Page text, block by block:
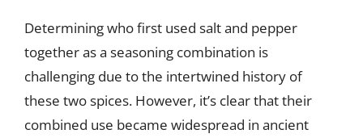
Determining who first used salt and pepper
together as a seasoning combination is
challenging due to the intertwined history of
these two spices. However, it’s clear that their
combined use became widespread in ancient